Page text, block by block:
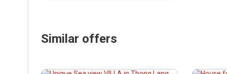
Similar offers